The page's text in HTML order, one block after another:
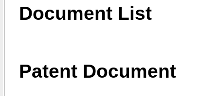
Document List
Patent Document